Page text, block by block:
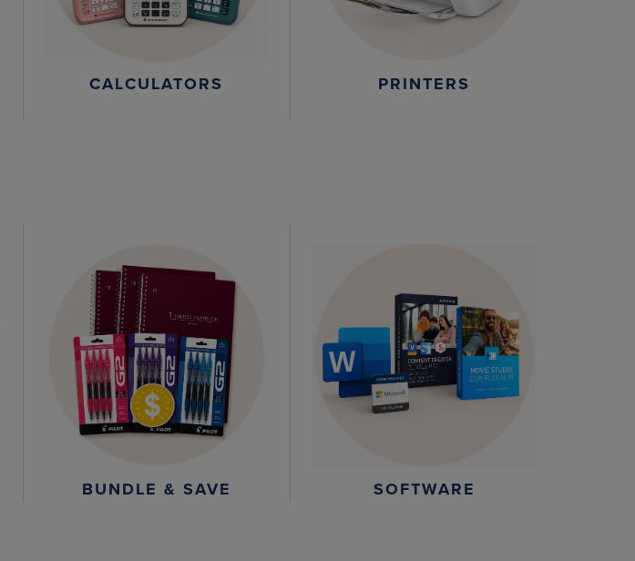
CALCULATORS PRINTERS
BUNDLE & SAVE SOFTWARE